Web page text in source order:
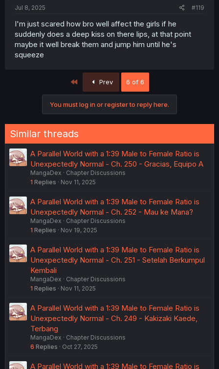
Jul 8, 2025 #119
I'm just scared how bro well affect the girls if he
suddenly does a deep kiss on there lips, at that point
maybe it well break them and jump him until he's
squeeze
Prev 6 of 6
You must log in or register to reply here.
Similar threads
A Parallel World with a 1:39 Male to Female Ratio is
Unexpectedly Normal - Ch. 250 - Gracias, Equipo A
MangaDex
Chapter Discussions
1 Replies Nov 11, 2025
A Parallel World with a 1:39 Male to Female Ratio is
Unexpectedly Normal - Ch. 252 - Mau ke Mana?
MangaDex
Chapter Discussions
1 Replies Nov 19, 2025
A Parallel World with a 1:39 Male to Female Ratio is
Unexpectedly Normal - Ch. 251 - Setelah Berkumpul
Kembali
MangaDex
Chapter Discussions
1 Replies Nov 11, 2025
A Parallel World with a 1:39 Male to Female Ratio is
Unexpectedly Normal - Ch. 249 - Kakizaki Kaede,
Terbang
MangaDex
Chapter Discussions
6 Replies Oct 27, 2025
A Parallel World with a 1:39 Male to Female Ratio is